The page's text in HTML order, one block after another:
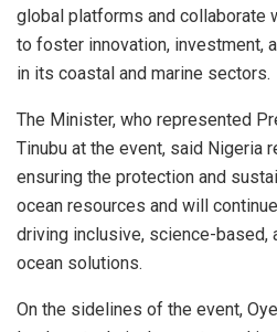
global platforms and collaborate
to foster innovation, investment,
in its coastal and marine sectors.
The Minister, who represented
Tinubu at the event, said Nigeria
ensuring the protection and
ocean resources and will
driving inclusive, science-based,
ocean solutions.
On the sidelines of the event,